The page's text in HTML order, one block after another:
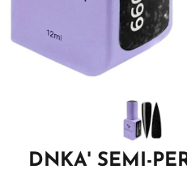
DNKA' SEMI-